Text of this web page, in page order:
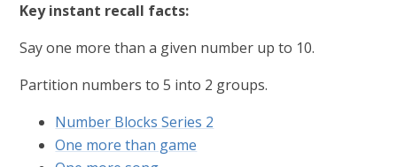
Key instant recall facts:
Say one more than a given number up to 10.
Partition numbers to 5 into 2 groups.
Number Blocks Series 2
One more than game